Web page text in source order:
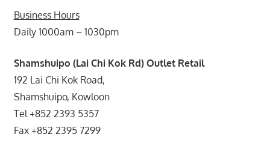
Business Hours
Daily 1000am – 1030pm
Shamshuipo (Lai Chi Kok Rd) Outlet Retail
192 Lai Chi Kok Road,
Shamshuipo, Kowloon
Tel +852 2393 5357
Fax +852 2395 7299